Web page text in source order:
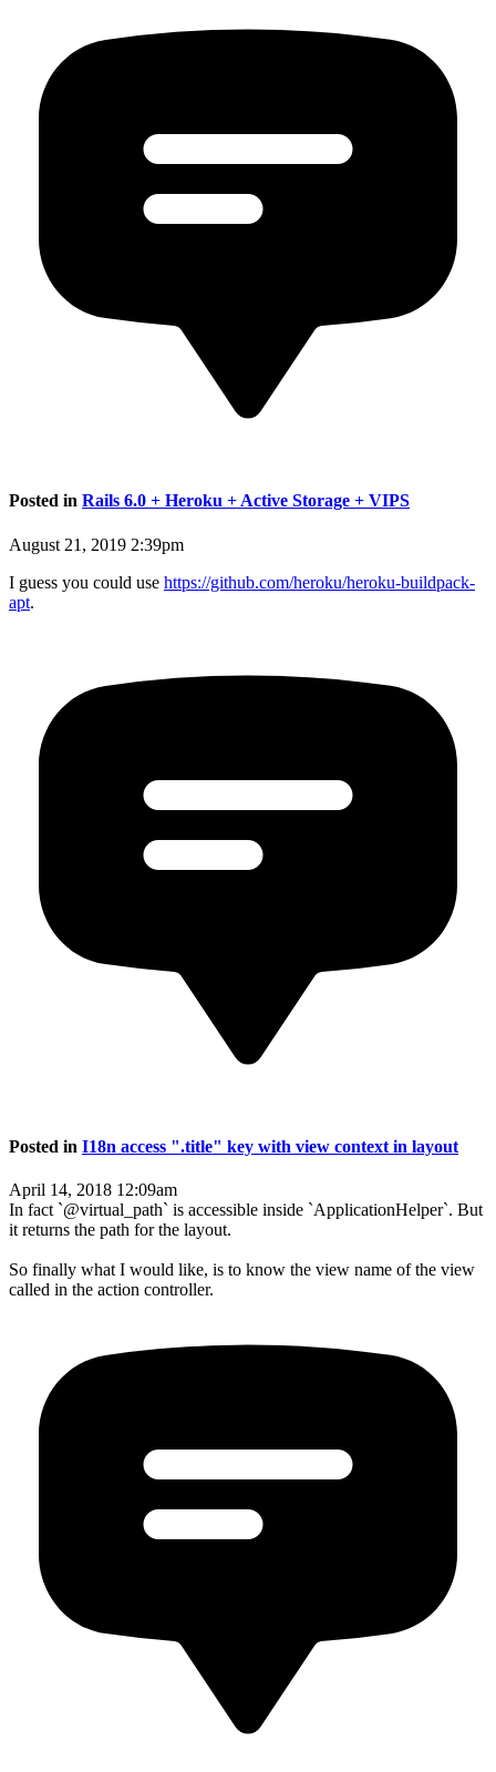
Posted in Rails 6.0 + Heroku + Active Storage + VIPS
August 21, 2019 2:39pm
I guess you could use https://github.com/heroku/heroku-buildpack-
apt.
Posted in I18n access ".title" key with view context in layout
April 14, 2018 12:09am
In fact `@virtual_path` is accessible inside `ApplicationHelper`. But
it returns the path for the layout.
So finally what I would like, is to know the view name of the view
called in the action controller.